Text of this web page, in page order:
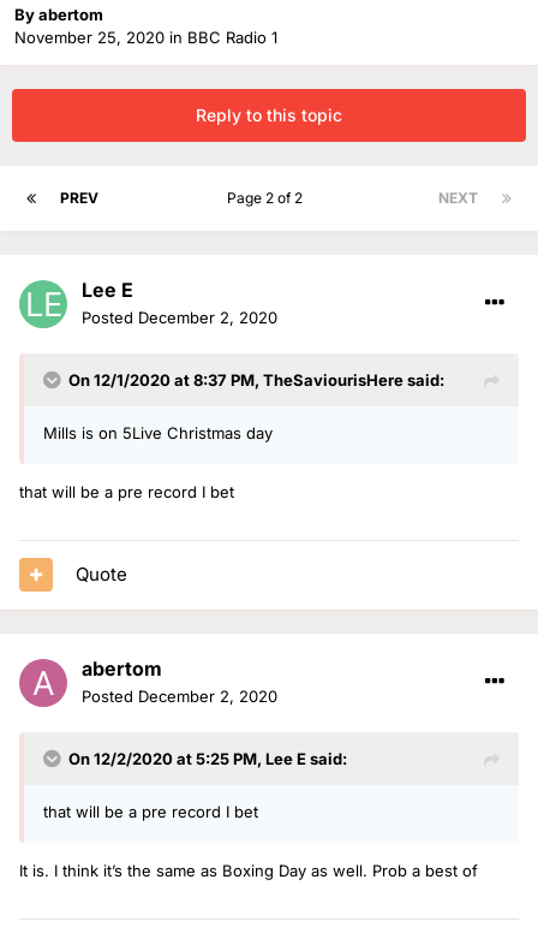
Byabertom
November 25, 2020 in BBC Radio 1
Reply to this topic
PREV NEXT
Page 2 of 2
Lee E
Posted December 2, 2020
On 12/1/2020 at 8:37 PM, TheSaviourisHeresaid:
Mills is on 5Live Christmas day
that will be a pre record I bet
Quote
abertom
Posted December 2, 2020
On 12/2/2020 at 5:25 PM, Lee Esaid:
that will be a pre record I bet
It is. I think it’s the same as Boxing Day as well. Prob a best of